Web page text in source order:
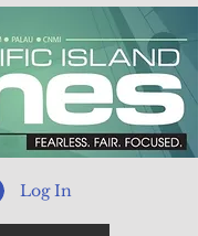
Log In